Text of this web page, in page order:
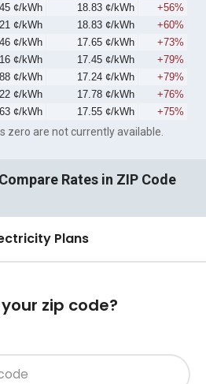
¢/kWh 18.83 ¢/kWh
+56%
¢/kWh 18.83 ¢/kWh
+60%
¢/kWh 17.65 ¢/kWh
+73%
¢/kWh 17.45 ¢/kWh
+79%
¢/kWh 17.24 ¢/kWh
+79%
¢/kWh 17.78 ¢/kWh
+76%
¢/kWh 17.55 ¢/kWh +75%
zero are not currently available.
Rates in ZIP Code